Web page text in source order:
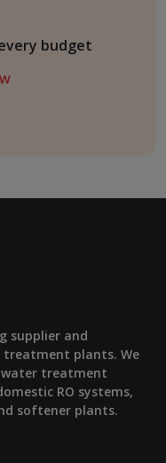
budget
supplier and
plants. We
water treatment
RO systems,
softener plants.